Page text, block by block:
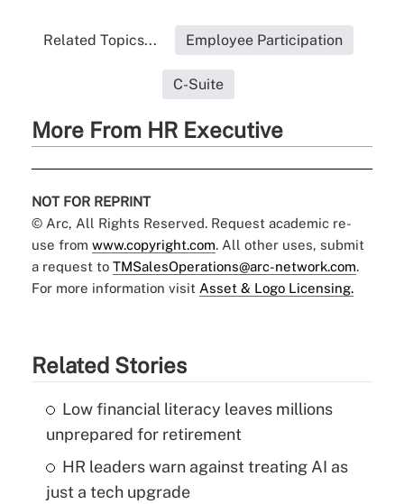
Related Topics... Employee Participation
C-Suite
More From HR Executive
NOT FOR REPRINT
© Arc, All Rights Reserved. Request academic re-
use from www.copyright.com. All other uses, submit
a request to TMSalesOperations@arc-network.com.
For more information visit Asset & Logo Licensing.
Related Stories
Low financial literacy leaves millions
unprepared for retirement
HR leaders warn against treating AI as
just a tech upgrade